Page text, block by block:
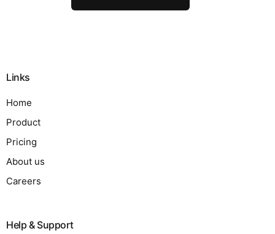
Links
Home
Product
Pricing
About us
Careers
Help & Support